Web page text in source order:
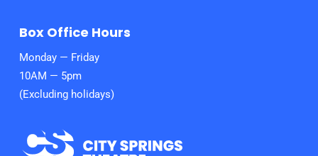
Box Office Hours
Monday — Friday
10AM — 5pm
(Excluding holidays)